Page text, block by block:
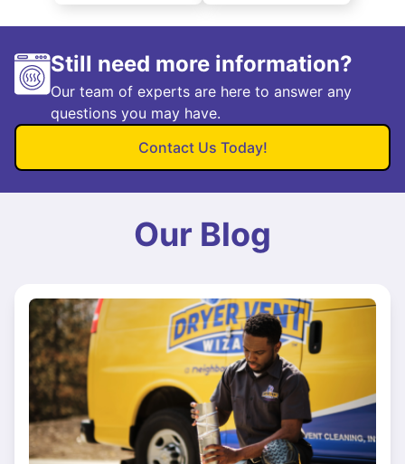
Still need more information?
Our team of experts are here to answer any
questions you may have.
Contact Us Today!
Our Blog